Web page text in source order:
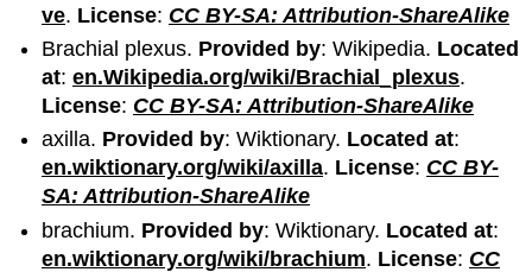
ve. License: CC BY-SA: Attribution-ShareAlike
Brachial plexus. Provided by: Wikipedia. Located
at:en.Wikipedia.org/wiki/Brachial_plexus.
License: CC BY-SA: Attribution-ShareAlike
axilla. Provided by: Wiktionary. Located at:
en.wiktionary.org/wiki/axilla. License: CC BY-
SA: Attribution-ShareAlike
brachium. Provided by: Wiktionary. Located at:
en.wiktionary.org/wiki/brachium. License: CC